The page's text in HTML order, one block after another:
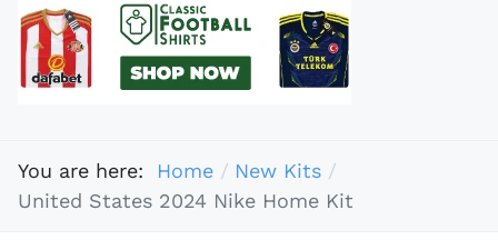
You are here: Home
New Kits
United States 2024 Nike Home Kit